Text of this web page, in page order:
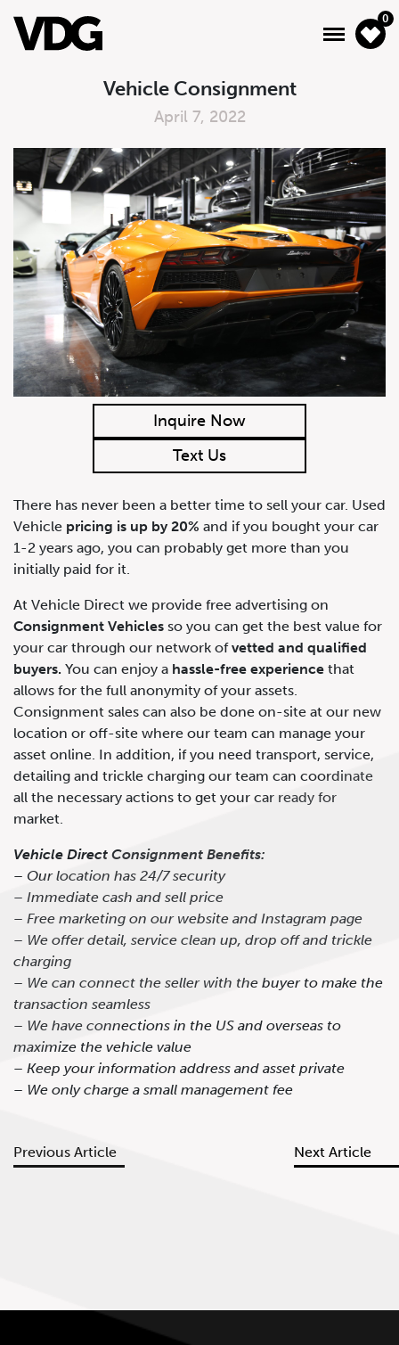
0
About
Inventory
Financing
News & Events
Services
Contact Us
Vehicle Consignment
April 7, 2022
Inquire Now
Text Us
There has never been a better time to sell your car. Used
Vehicle pricing is up by 20% and if you bought your car
1-2 years ago, you can probably get more than you
initially paid for it.
At Vehicle Direct we provide free advertising on
Consignment Vehicles so you can get the best value for
your car through our network ofvetted and qualified
buyers. You can enjoy a hassle-free experience that
allows for the full anonymity of your assets.
Consignment sales can also be done on-site at our new
location or off-site where our team can manage your
asset online. In addition, if you need transport, service,
detailing and trickle charging our team can coordinate
all the necessary actions to get your car ready for
market.
Vehicle Direct Consignment Benefits:
– Our location has 24/7 security
– Immediate cash and sell price
– Free marketing on our website and Instagram page
– We offer detail, service clean up, drop off and trickle
charging
– We can connect the seller with the buyer to make the
transaction seamless
– We have connections in the US and overseas to
maximize the vehicle value
– Keep your information address and asset private
– We only charge a small management fee
Previous Article Next Article